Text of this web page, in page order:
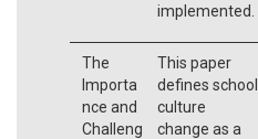
implemented.
The
Importa
nce and
Challeng
This paper
defines school
culture
change as a